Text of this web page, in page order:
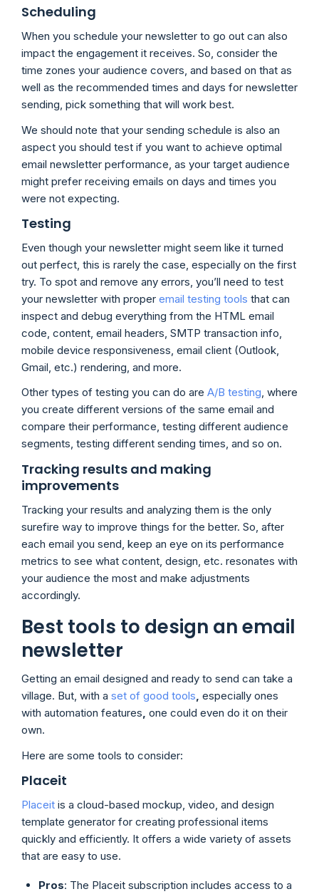
Scheduling
When you schedule your newsletter to go out can also
impact the engagement it receives. So, consider the
time zones your audience covers, and based on that as
well as the recommended times and days for newsletter
sending, pick something that will work best.
We should note that your sending schedule is also an
aspect you should test if you want to achieve optimal
email newsletter performance, as your target audience
might prefer receiving emails on days and times you
were not expecting.
Testing
Even though your newsletter might seem like it turned
out perfect, this is rarely the case, especially on the first
try. To spot and remove any errors, you’ll need to test
your newsletter with proper email testing tools that can
inspect and debug everything from the HTML email
code, content, email headers, SMTP transaction info,
mobile device responsiveness, email client (Outlook,
Gmail, etc.) rendering, and more.
Other types of testing you can do are A/B testing, where
you create different versions of the same email and
compare their performance, testing different audience
segments, testing different sending times, and so on.
Tracking results and making
improvements
Tracking your results and analyzing them is the only
surefire way to improve things for the better. So, after
each email you send, keep an eye on its performance
metrics to see what content, design, etc. resonates with
your audience the most and make adjustments
accordingly.
Best tools to design an email
newsletter
Getting an email designed and ready to send can take a
village. But, with a set of good tools, especially ones
with automation features, one could even do it on their
own.
Here are some tools to consider:
Placeit
Placeit is a cloud-based mockup, video, and design
template generator for creating professional items
quickly and efficiently. It offers a wide variety of assets
that are easy to use.
Pros: The Placeit subscription includes access to a